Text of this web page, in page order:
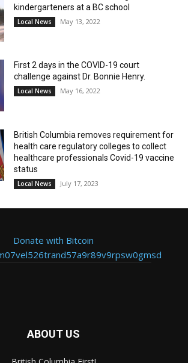
kindergarteners at a BC school
Local News May 13, 2022
First 2 days in the COVID-19 court
challenge against Dr. Bonnie Henry.
Local News May 16, 2022
British Columbia removes requirement for
health care regulatory colleges to collect
healthcare professionals Covid-19 vaccine
status
Local News July 17, 2023
Donate with Bitcoin
ABOUT US